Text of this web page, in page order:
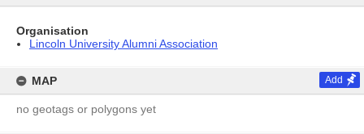
Organisation
Lincoln University Alumni Association
MAP Add
no geotags or polygons yet